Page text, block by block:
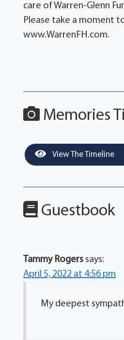
care of Warren-Glenn
Please take a moment
www.WarrenFH.com.
Memories
View The Timeline
Guestbook
Tammy Rogers says:
April 5, 2022 at 4:56 pm
My deepest